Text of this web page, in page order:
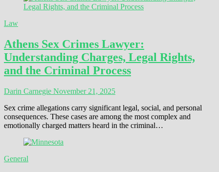
Law
Athens Sex Crimes Lawyer:
Understanding Charges, Legal Rights,
and the Criminal Process
Darin Carnegie November 21, 2025
Sex crime allegations carry significant legal, social, and personal
consequences. These cases are among the most complex and
emotionally charged matters heard in the criminal…
General